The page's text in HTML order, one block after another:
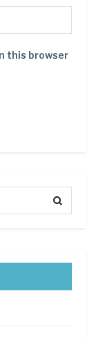
this browser